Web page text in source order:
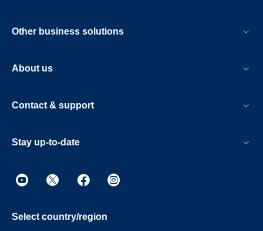
Other business solutions
About us
Contact & support
Stay up-to-date
Select country/region